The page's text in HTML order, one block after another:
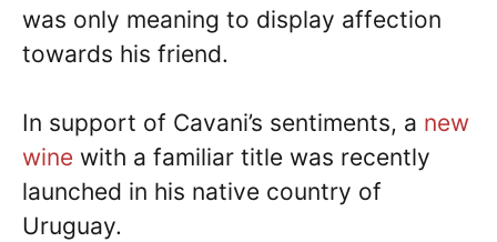
was only meaning to display affection
towards his friend.
In support of Cavani’s sentiments, a new
wine with a familiar title was recently
launched in his native country of
Uruguay.